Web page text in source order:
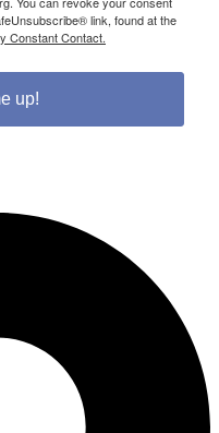
link, found at the
Constant Contact.
up!